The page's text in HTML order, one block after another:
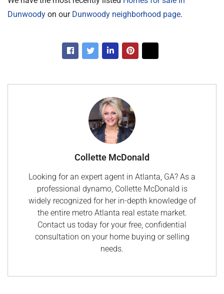
Dunwoody on our Dunwoody neighborhood page.
Collette McDonald
Looking for an expert agent in Atlanta, GA? As a
professional dynamo, Collette McDonald is
widely recognized for her in-depth knowledge of
the entire metro Atlanta real estate market.
Contact us today for your free, confidential
consultation on your home buying or selling
needs.